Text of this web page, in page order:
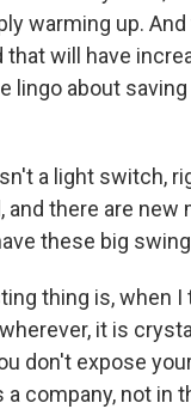
warming up.
that will have
lingo about
a light switch,
there are
these big
thing is,
it is
don't expose
company, not in